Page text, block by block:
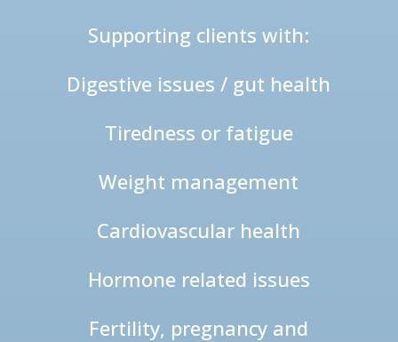
Supporting clients with:
Digestive issues / gut health
Tiredness or fatigue
Weight management
Cardiovascular health
Hormone related issues
Fertility, pregnancy and